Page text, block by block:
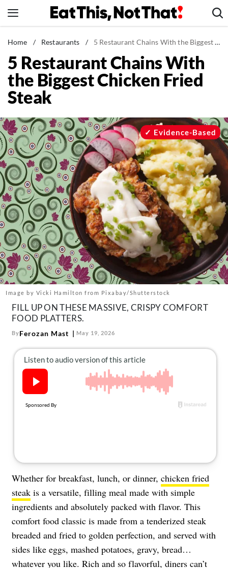
to
News
Healthy Eating
Groceries
Weight Loss
Recipes
Drinks
Mind + Body
The Books
The Newsletter
About Us
Contact
Follow
us:
FacebookInstagram
TikTokPinterest
Home / Restaurants / 5 Restaurant Chains With the Biggest Chicken Fried Steak
5 Restaurant Chains With
the Biggest Chicken Fried
Steak
Image by Vicki Hamilton from Pixabay/Shutterstock
Evidence-Based
FILL UP ON THESE MASSIVE, CRISPY COMFORT
FOOD PLATTERS.
ByFerozan Mast May 19, 2026
Whether for breakfast, lunch, or dinner, chicken fried
steak is a versatile, filling meal made with simple
ingredients and absolutely packed with flavor. This
comfort food classic is made from a tenderized steak
breaded and fried to golden perfection, and served with
sides like eggs, mashed potatoes, gravy, bread…
whatever you like. Rich and so flavorful, diners can’t